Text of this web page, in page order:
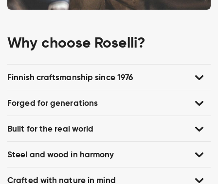
Why choose Roselli?
Finnish craftsmanship since 1976
Forged for generations
Built for the real world
Steel and wood in harmony
Crafted with nature in mind